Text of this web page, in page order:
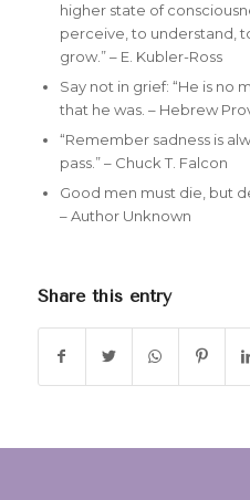
higher state of
perceive, to understand,
grow.” – E. Kubler-Ross
Say not in grief: “He is no
that he was. – Hebrew
“Remember sadness is
pass.” – Chuck T. Falcon
Good men must die, but
– Author Unknown
Share this entry